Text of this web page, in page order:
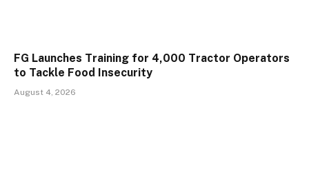
FG Launches Training for 4,000 Tractor Operators
to Tackle Food Insecurity
August 4, 2026